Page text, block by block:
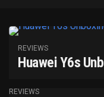
REVIEWS
Huawei Y6s
REVIEWS